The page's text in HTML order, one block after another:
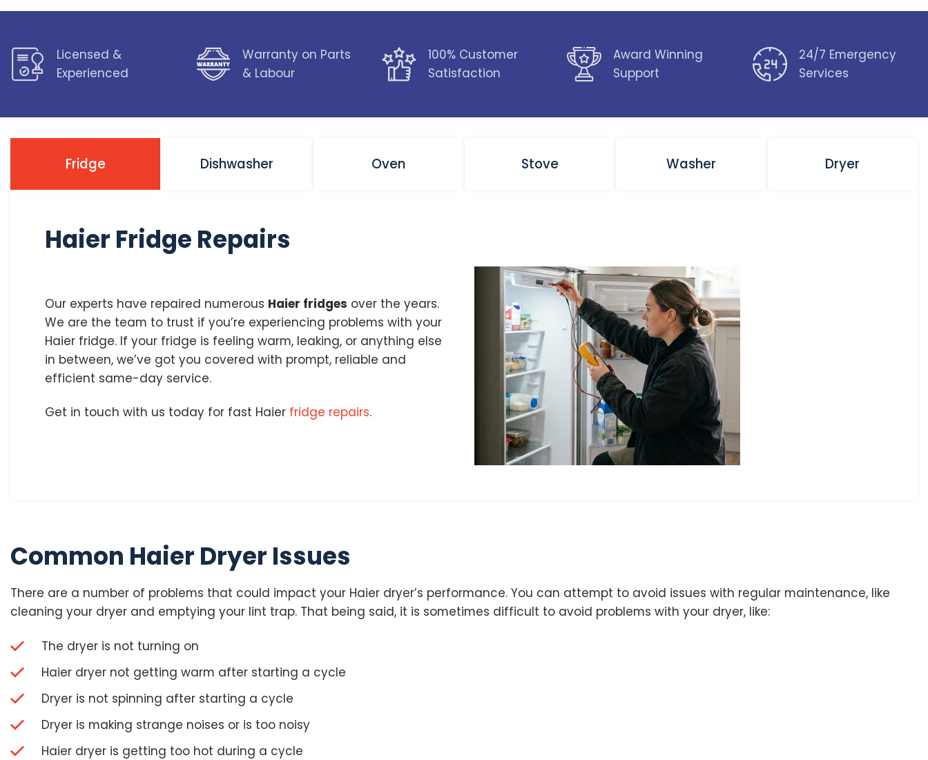
Licensed &
Experienced
Warranty on Parts
& Labour
100% Customer
Satisfaction
Award Winning
Support
24/7 Emergency
Services
Fridge Dishwasher Oven Stove Washer Dryer
Haier Fridge Repairs
Our experts have repaired numerous Haier fridges over the years.
We are the team to trust if you’re experiencing problems with your
Haier fridge. If your fridge is feeling warm, leaking, or anything else
in between, we’ve got you covered with prompt, reliable and
efficient same-day service.
Get in touch with us today for fast Haier fridge repairs.
Common Haier Dryer Issues
There are a number of problems that could impact your Haier dryer’s performance. You can attempt to avoid issues with regular maintenance, like
cleaning your dryer and emptying your lint trap. That being said, it is sometimes difficult to avoid problems with your dryer, like:
The dryer is not turning on
Haier dryer not getting warm after starting a cycle
Dryer is not spinning after starting a cycle
Dryer is making strange noises or is too noisy
Haier dryer is getting too hot during a cycle